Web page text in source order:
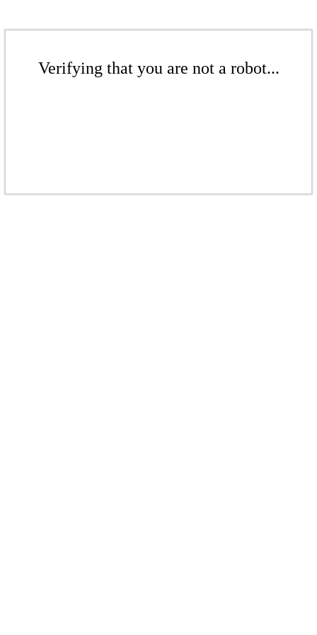
Verifying that you are not a robot...